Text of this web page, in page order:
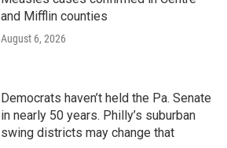
and Mifflin counties
August 6, 2026
Democrats haven’t held the Pa. Senate
in nearly 50 years. Philly’s suburban
swing districts may change that